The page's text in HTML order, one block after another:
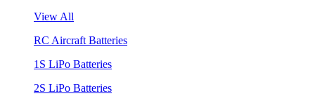
View All
RC Aircraft Batteries
1S LiPo Batteries
2S LiPo Batteries